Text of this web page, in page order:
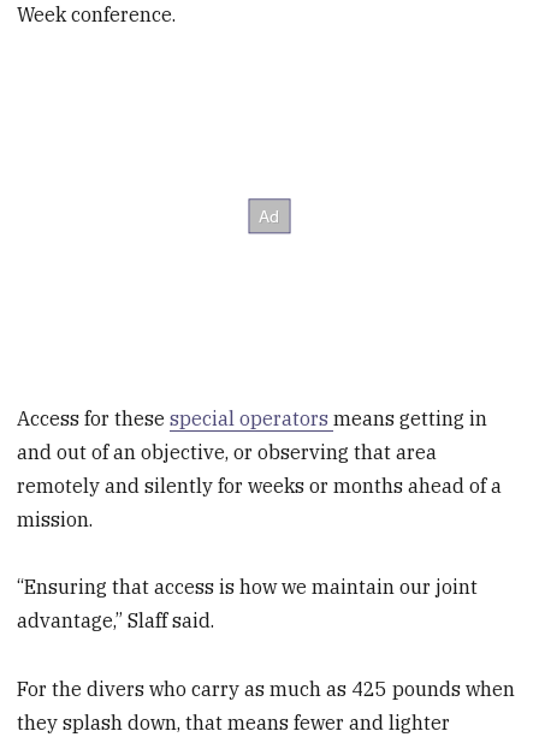
Week conference.
Access for thesespecial operatorsmeans getting in
and out of an objective, or observing that area
remotely and silently for weeks or months ahead of a
mission.
“Ensuring that access is how we maintain our joint
advantage,” Slaff said.
For the divers who carry as much as 425 pounds when
they splash down, that means fewer and lighter